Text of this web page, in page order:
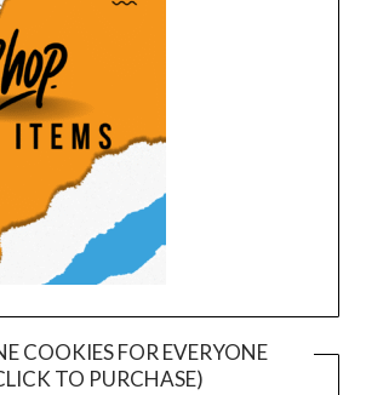
COOKIES FOR EVERYONE
TO PURCHASE)